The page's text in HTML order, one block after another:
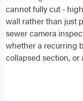
cannot fully cut -
wall rather than just
sewer camera
whether a recurring
collapsed section, or